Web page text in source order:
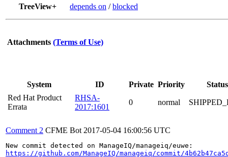
TreeView+
depends on /blocked
Attachments (Terms of Use)
System ID Private Priority
Status
Red Hat Product
Errata
RHSA-
2017:1601
0 normal
Comment 2 CFME Bot 2017-05-04 16:00:56 UTC
https://github.com/ManageIQ/manageiq/commit/